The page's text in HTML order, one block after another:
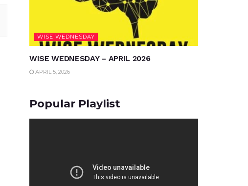
WISE WEDNESDAY
WISE WEDNESDAY – APRIL 2026
APRIL 5, 2026
Popular Playlist